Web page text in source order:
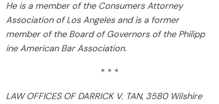
He is a member of the Consumers Attorney
Association of Los Angeles and is a former
member of the Board of Governors of the Philipp
ine American Bar Association.
* * *
LAW OFFICES OF DARRICK V. TAN, 3580 Wilshire